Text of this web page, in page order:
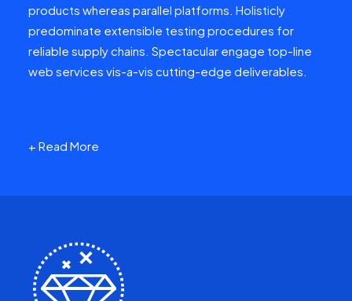
products whereas parallel platforms. Holisticly
predominate extensible testing procedures for
reliable supply chains. Spectacular engage top-line
web services vis-a-vis cutting-edge deliverables.
+ Read More